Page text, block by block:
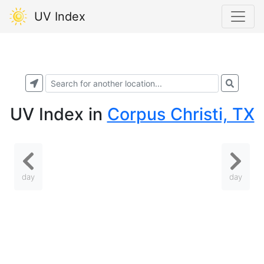
UV Index
UV Index in Corpus Christi, TX
day day